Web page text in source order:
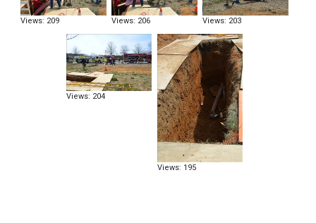
Views: 209 Views: 206 Views: 203
Views: 204
Views: 195